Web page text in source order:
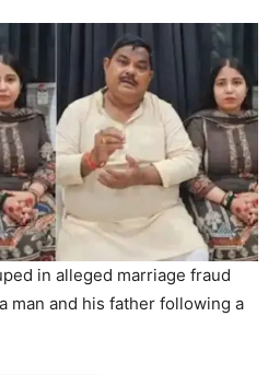
in alleged marriage fraud
man and his father following a